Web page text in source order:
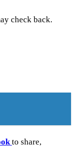
check back.
to share,